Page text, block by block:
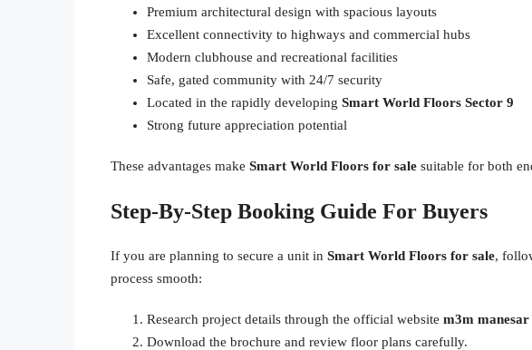
Premium architectural design with spacious layouts
Excellent connectivity to highways and commercial hubs
Modern clubhouse and recreational facilities
Safe, gated community with 24/7 security
Located in the rapidly developing Smart World Floors Sector 9
Strong future appreciation potential
These advantages make Smart World Floors for sale suitable for both
Step-By-Step Booking Guide For Buyers
If you are planning to secure a unit in Smart World Floors for sale,
process smooth:
Research project details through the official website m3m
Download the brochure and review floor plans carefully.